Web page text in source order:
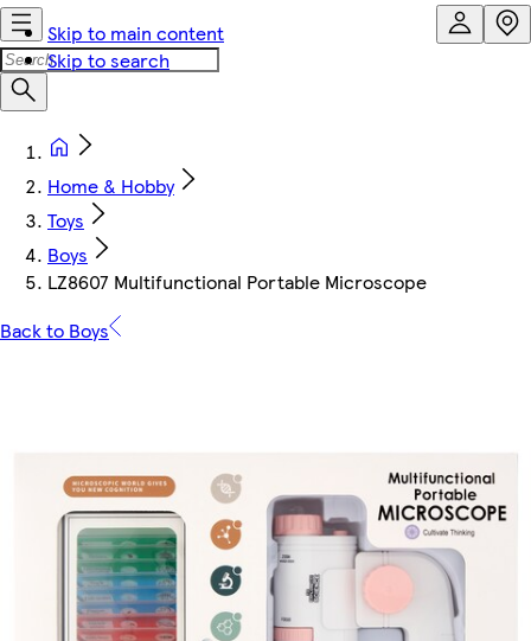
Skip to main content
Skip to search
Home & Hobby
Toys
Boys
LZ8607 Multifunctional Portable Microscope
Back to Boys